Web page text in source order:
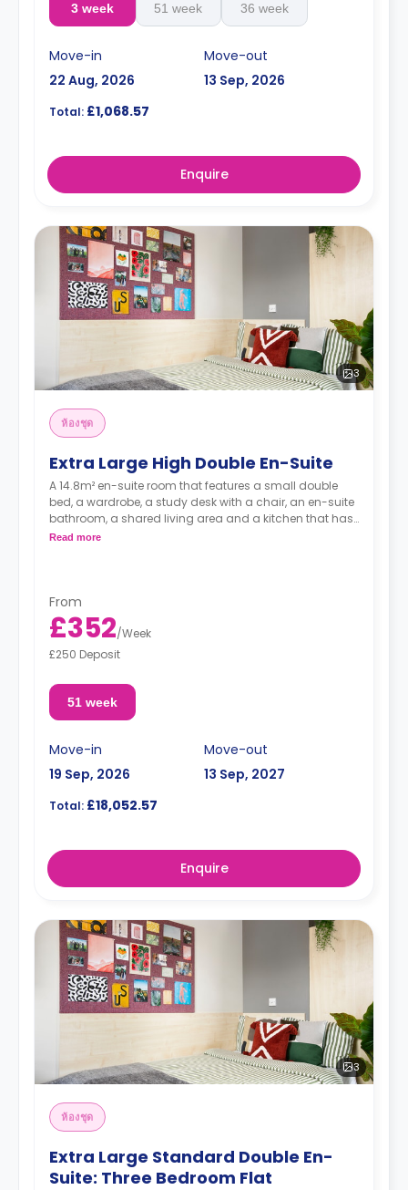
3 week 51 week 36 week
Move-in
22 Aug, 2026
Move-out
13 Sep, 2026
Total: £1,068.57
Enquire
3
ห้องชุด
Extra Large High Double En-Suite
A 14.8m² en-suite room that features a small double
bed, a wardrobe, a study desk with a chair, an en-suite
bathroom, a shared living area and a kitchen that has
a fridge and a microwave.
Read more
From
£352/Week
£250 Deposit
51 week
Move-in
19 Sep, 2026
Move-out
13 Sep, 2027
Total: £18,052.57
Enquire
3
ห้องชุด
Extra Large Standard Double En-
Suite: Three Bedroom Flat